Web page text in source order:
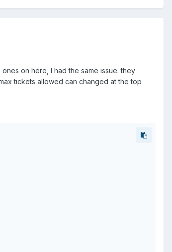
on here, I had the same issue: they
tickets allowed can changed at the top